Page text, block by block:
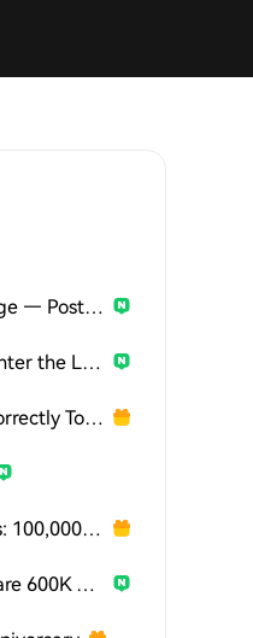
HTX Creation Challenge — Post and Win 1,500U
Discuss Hot Assets , Enter the Lucky Draw
Last Chance: Guess Correctly Today and Win More
World Cup Predictions: 100,000 USDT Daily
HTX Invites You to Share 600K USDT in Gift Packs